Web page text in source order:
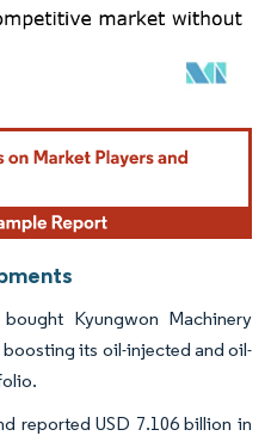
attribution under CC BY 4.0.
Kyungwon Machinery
its oil-injected and oil-
reported USD 7.106 billion in